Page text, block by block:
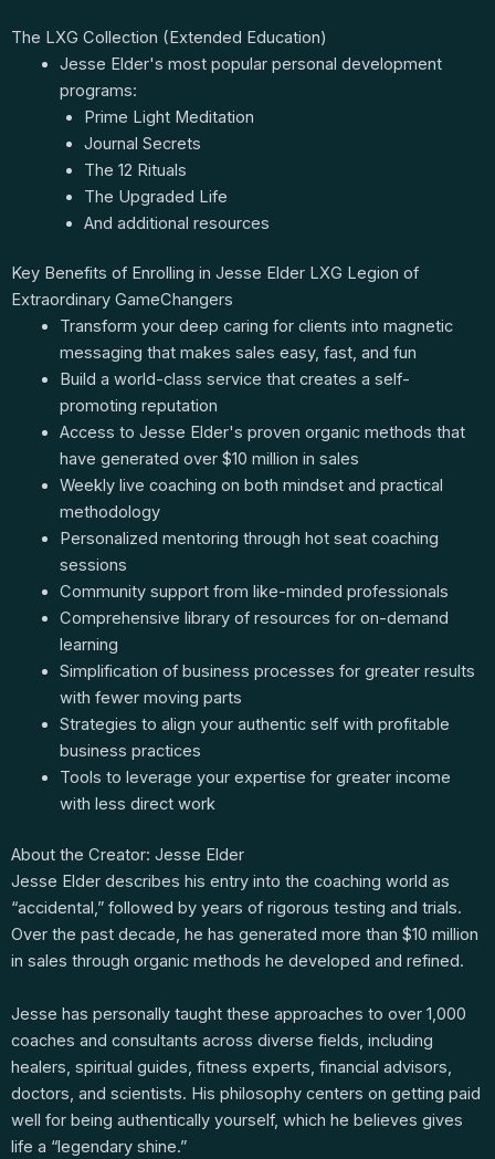
The LXG Collection (Extended Education)
Jesse Elder's most popular personal development
programs:
Prime Light Meditation
Journal Secrets
The 12 Rituals
The Upgraded Life
And additional resources
Key Benefits of Enrolling in Jesse Elder LXG Legion of
Extraordinary GameChangers
Transform your deep caring for clients into magnetic
messaging that makes sales easy, fast, and fun
Build a world-class service that creates a self-
promoting reputation
Access to Jesse Elder's proven organic methods that
have generated over $10 million in sales
Weekly live coaching on both mindset and practical
methodology
Personalized mentoring through hot seat coaching
sessions
Community support from like-minded professionals
Comprehensive library of resources for on-demand
learning
Simplification of business processes for greater results
with fewer moving parts
Strategies to align your authentic self with profitable
business practices
Tools to leverage your expertise for greater income
with less direct work
About the Creator: Jesse Elder
Jesse Elder describes his entry into the coaching world as
“accidental,” followed by years of rigorous testing and trials.
Over the past decade, he has generated more than $10 million
in sales through organic methods he developed and refined.
Jesse has personally taught these approaches to over 1,000
coaches and consultants across diverse fields, including
healers, spiritual guides, fitness experts, financial advisors,
doctors, and scientists. His philosophy centers on getting paid
well for being authentically yourself, which he believes gives
life a “legendary shine.”